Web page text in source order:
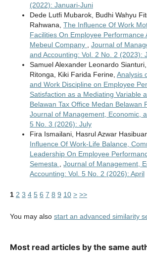
(2022): Januari-Juni
Dede Lutfi Mubarok, Budhi Wahyu
Rahwana, The Influence Of Work
Facilities On Employee Performance
Mebeul Company
Journal of
and Accounting: Vol. 2 No. 2 (2023):
Samuel Alexander Leonardo
Ritonga, Kiki Farida Ferine, Analysis
and Work Discipline on Employee
Satisfaction as a Mediating Variable
Belawan Tax Office Medan Belawan
Journal of Management, Economic,
5 No. 3 (2026): July
Fira Ismailani, Hasrul Azwar
Influence Of Work-Life Balance,
Leadership On Employee
Semesta
Journal of Management,
Accounting: Vol. 5 No. 2 (2026): April
1 2 3 4 5 6 7 8 9 10 > >>
You may also start an advanced similarity
Most read articles by the same